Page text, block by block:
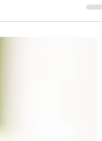
had a stroke or brain injury,
to recover, but suddenly, you
Affect (PBA). PBA can
what strategies may help
of heightened emotional